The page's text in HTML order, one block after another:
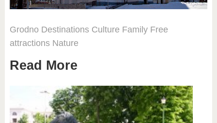
Grodno Destinations Culture Family Free
attractions Nature
Read More